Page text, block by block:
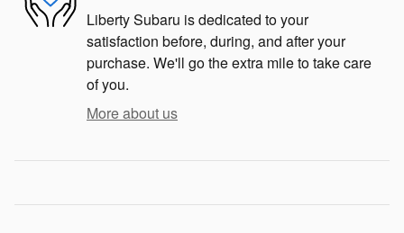
Liberty Subaru is dedicated to your
satisfaction before, during, and after your
purchase. We'll go the extra mile to take care
of you.
More about us